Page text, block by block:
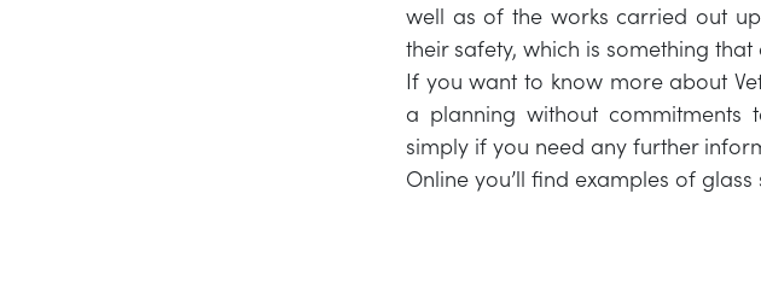
well as of the works carried out
their safety, which is something
If you want to know more about
a planning without
simply if you need any further
Online you’ll find examples of